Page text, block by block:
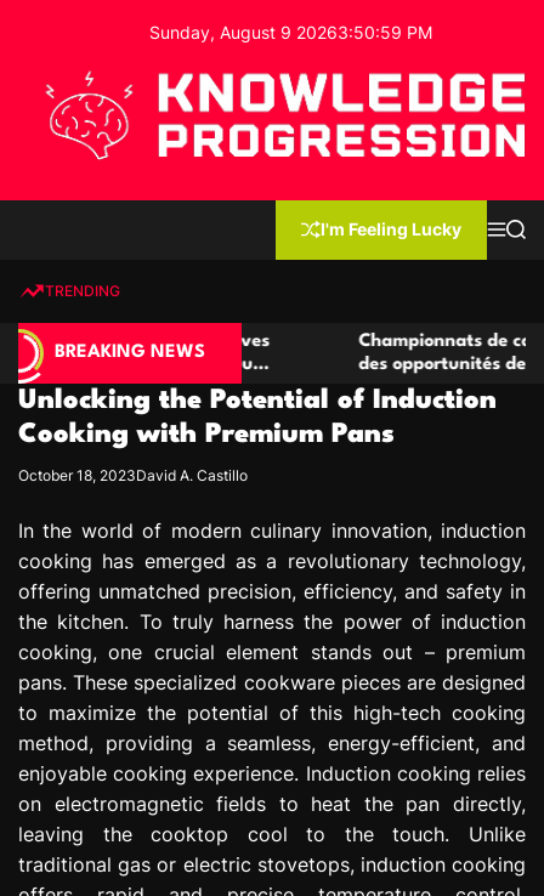
o
Sunday, August 9 20263:51:00 PM
e
d
g
e
P
o
r
e
s
s
n
I'm Feeling Lucky
MS
TRENDING
BREAKING NEWS
casino compétitives
de jeu
Championnats de casino
des opportunités de jeu virtuel
Unlocking the Potential of Induction
Cooking with Premium Pans
October 18, 2023David A. Castillo
In the world of modern culinary innovation, induction
cooking has emerged as a revolutionary technology,
offering unmatched precision, efficiency, and safety in
the kitchen. To truly harness the power of induction
cooking, one crucial element stands out – premium
pans. These specialized cookware pieces are designed
to maximize the potential of this high-tech cooking
method, providing a seamless, energy-efficient, and
enjoyable cooking experience. Induction cooking relies
on electromagnetic fields to heat the pan directly,
leaving the cooktop cool to the touch. Unlike
traditional gas or electric stovetops, induction cooking